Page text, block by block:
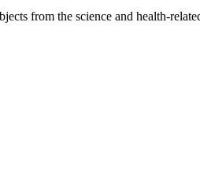
from the science and health-